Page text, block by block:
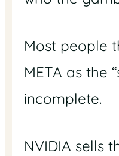
Most people
META as the
incomplete.
NVIDIA sells